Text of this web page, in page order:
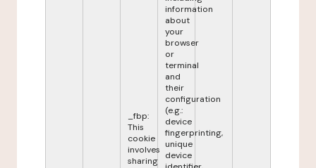
_fbp:
This
cookie
involves
sharing
information
about
your
browser
or
terminal
and
their
configuration
(e.g.:
device
fingerprinting,
unique
device